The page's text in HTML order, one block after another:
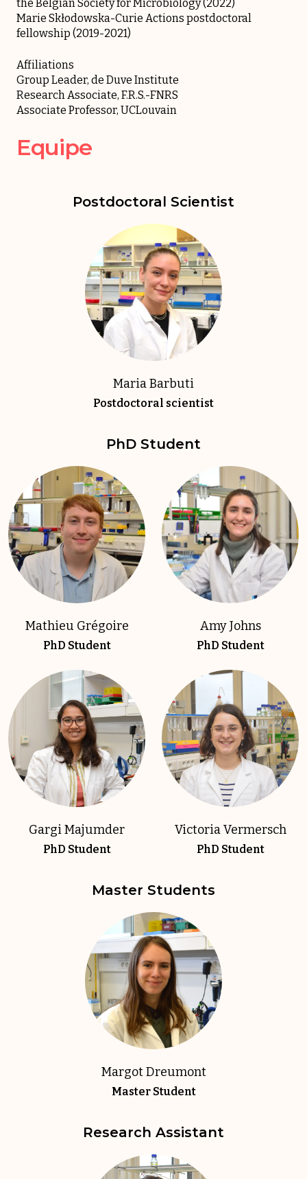
the Belgian Society for Microbiology (2022)
Marie Skłodowska-Curie Actions postdoctoral
fellowship (2019-2021)
Affiliations
Group Leader, de Duve Institute
Research Associate, F.R.S.-FNRS
Associate Professor, UCLouvain
Equipe
Postdoctoral Scientist
Maria Barbuti
Postdoctoral scientist
PhD Student
Mathieu Grégoire
PhD Student
Amy Johns
PhD Student
Gargi Majumder
PhD Student
Victoria Vermersch
PhD Student
Master Students
Margot Dreumont
Master Student
Research Assistant